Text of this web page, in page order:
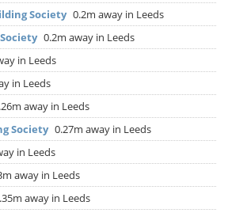
Society 0.2m away in Leeds
0.2m away in Leeds
in Leeds
in Leeds
away in Leeds
Society 0.27m away in Leeds
in Leeds
away in Leeds
away in Leeds